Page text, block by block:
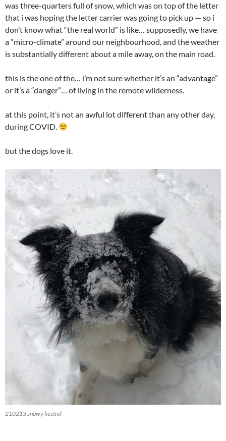
was three-quarters full of snow, which was on top of the letter
that i was hoping the letter carrier was going to pick up — so i
don’t know what “the real world” is like… supposedly, we have
a “micro-climate” around our neighbourhood, and the weather
is substantially different about a mile away, on the main road.
this is the one of the… i’m not sure whether it’s an “advantage”
or it’s a “danger”… of living in the remote wilderness.
at this point, it’s not an awful lot different than any other day,
during COVID.
but the dogs love it.
210213 snowy kestrel